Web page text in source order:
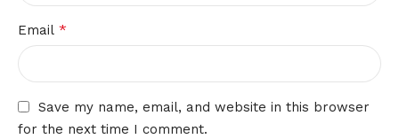
Email *
Save my name, email, and website in this browser
for the next time I comment.